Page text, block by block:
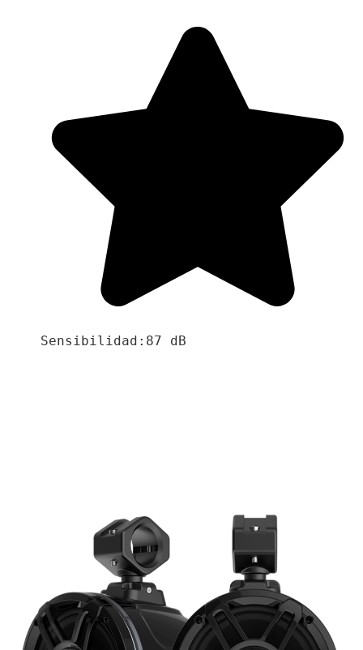
Sensibilidad:87 dB